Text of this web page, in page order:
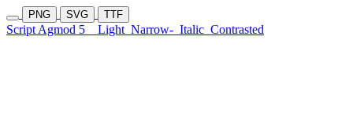
PNG SVG TTF
Script Agmod 5 Light Narrow- Italic Contrasted